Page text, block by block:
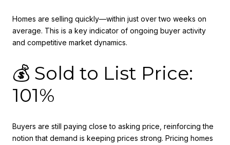
Homes are selling quickly—within just over two weeks on
average. This is a key indicator of ongoing buyer activity
and competitive market dynamics.
💰 Sold to List Price:
101%
Buyers are still paying close to asking price, reinforcing the
notion that demand is keeping prices strong. Pricing homes